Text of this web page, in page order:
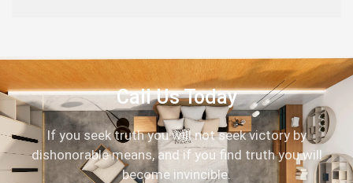
Call Us Today
If you seek truth you will not seek victory by
dishonorable means, and if you find truth you will
become invincible.